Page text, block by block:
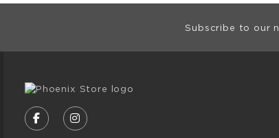
Footer Subscribe to our
FOLLOW US ON FACEBOOK (OPENS IN
FOLLOW US ON INSTAGRAM